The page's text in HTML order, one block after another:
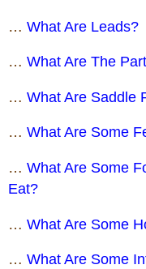
… What Are Leads?
… What Are The
… What Are Saddle
… What Are Some
… What Are Some
Eat?
… What Are Some
… What Are Some